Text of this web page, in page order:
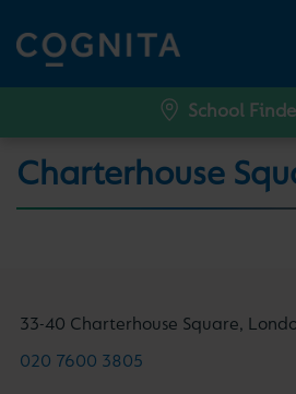
School
Charterhouse
33-40 Charterhouse Square,
020 7600 3805